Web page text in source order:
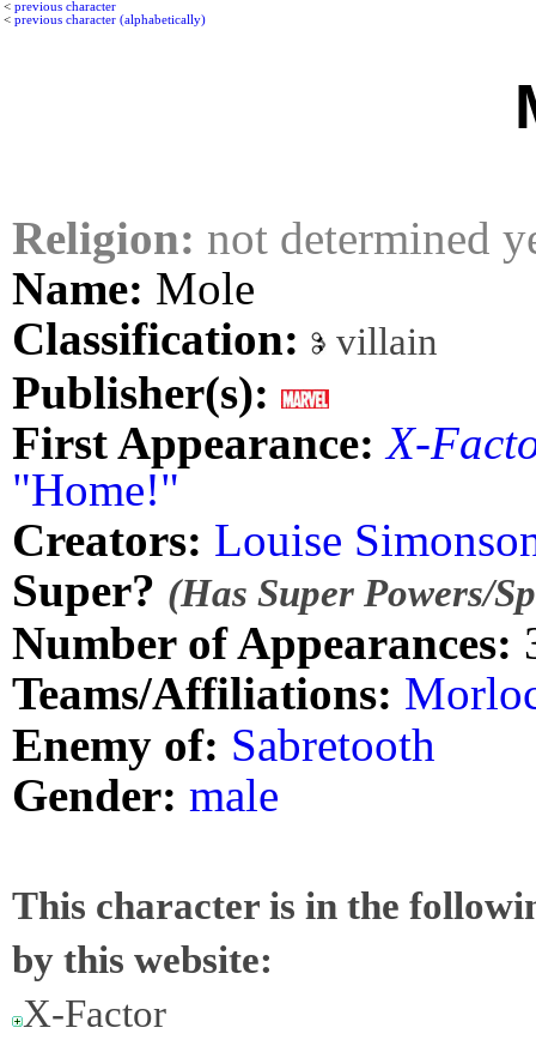
< previous character
< previous character (alphabetically)
Religion: not determined
Name: Mole
Classification:
villain
Publisher(s):
First Appearance: X-
"Home!"
Creators: Louise
Super? (Has Super Powers/
Number of Appearances:
Teams/Affiliations:
Enemy of: Sabretooth
Gender: male
This character is in the
by this website:
X-Factor